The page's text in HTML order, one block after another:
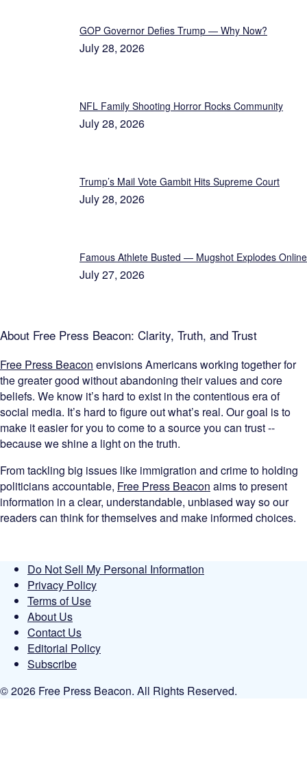
GOP Governor Defies Trump — Why Now?
July 28, 2026
NFL Family Shooting Horror Rocks Community
July 28, 2026
Trump’s Mail Vote Gambit Hits Supreme Court
July 28, 2026
Famous Athlete Busted — Mugshot Explodes Online
July 27, 2026
About Free Press Beacon: Clarity, Truth, and Trust
Free Press Beacon envisions Americans working together for
the greater good without abandoning their values and core
beliefs. We know it’s hard to exist in the contentious era of
social media. It’s hard to figure out what’s real. Our goal is to
make it easier for you to come to a source you can trust --
because we shine a light on the truth.
From tackling big issues like immigration and crime to holding
politicians accountable, Free Press Beacon aims to present
information in a clear, understandable, unbiased way so our
readers can think for themselves and make informed choices.
Do Not Sell My Personal Information
Privacy Policy
Terms of Use
About Us
Contact Us
Editorial Policy
Subscribe
© 2026 Free Press Beacon. All Rights Reserved.